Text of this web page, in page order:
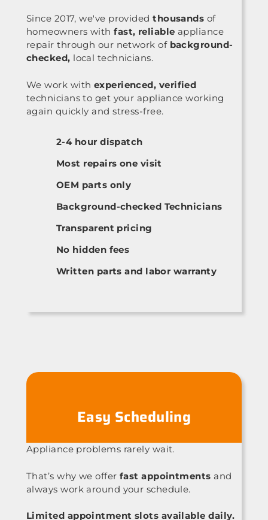
Since 2017, we've providedthousands of
homeowners withfast, reliable appliance
repair through our network of background-
checked, local technicians.
We work with experienced, verified
technicians to get your appliance working
again quickly and stress-free.
2-4 hour dispatch
Most repairs one visit
OEM parts only
Background-checked Technicians
Transparent pricing
No hidden fees
Written parts and labor warranty
Easy Scheduling
Appliance problems rarely wait.
That’s why we offer fast appointments and
always work around your schedule.
Limited appointment slots available daily.